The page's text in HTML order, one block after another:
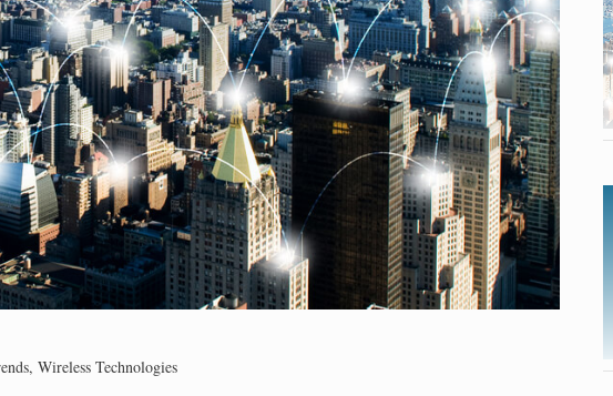
, Wireless Technologies